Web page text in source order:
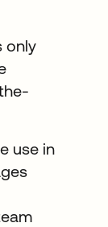
only
use in